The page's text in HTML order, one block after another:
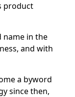
product
name in the
and with
a byword
since then,